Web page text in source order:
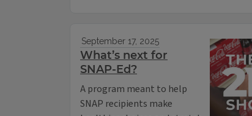
September 17, 2025
What’s next for
SNAP-Ed?
A program meant to help
SNAP recipients make